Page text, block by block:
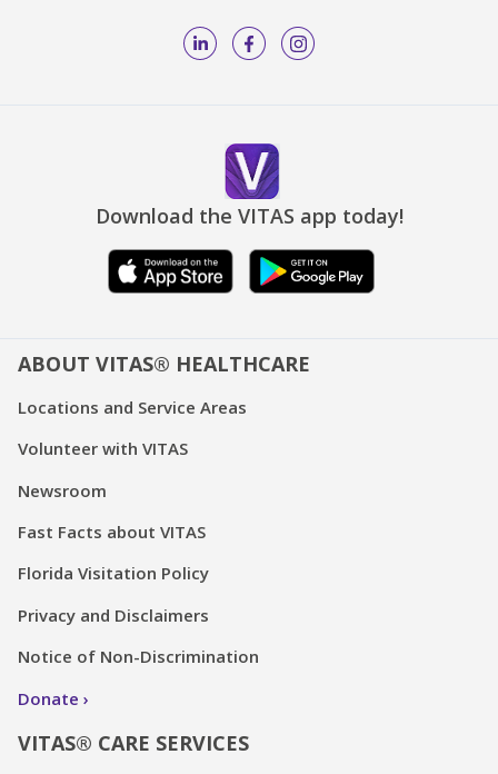
Download the VITAS app today!
ABOUT VITAS® HEALTHCARE
Locations and Service Areas
Volunteer with VITAS
Newsroom
Fast Facts about VITAS
Florida Visitation Policy
Privacy and Disclaimers
Notice of Non-Discrimination
Donate
VITAS® CARE SERVICES